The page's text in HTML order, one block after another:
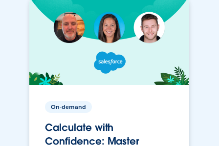
On-demand
Calculate with
Confidence: Master